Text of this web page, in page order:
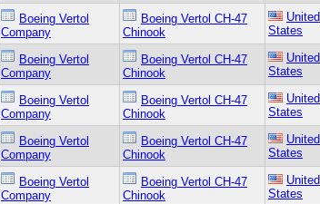
Boeing Vertol
Company
Boeing Vertol CH-47
Chinook
United
States
Boeing Vertol
Company
Boeing Vertol CH-47
Chinook
United
States
Boeing Vertol
Company
Boeing Vertol CH-47
Chinook
United
States
Boeing Vertol
Company
Boeing Vertol CH-47
Chinook
United
States
Boeing Vertol
Company
Boeing Vertol CH-47
Chinook
United
States